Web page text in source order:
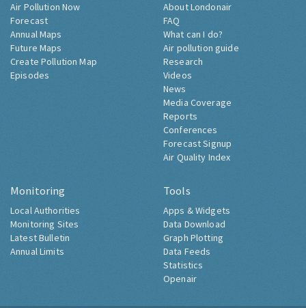
Air Pollution Now
Forecast
Annual Maps
Future Maps
Create Pollution Map
Episodes
About Londonair
FAQ
What can I do?
Air pollution guide
Research
Videos
News
Media Coverage
Reports
Conferences
Forecast Signup
Air Quality Index
Monitoring
Local Authorities
Monitoring Sites
Latest Bulletin
Annual Limits
Tools
Apps & Widgets
Data Download
Graph Plotting
Data Feeds
Statistics
Openair